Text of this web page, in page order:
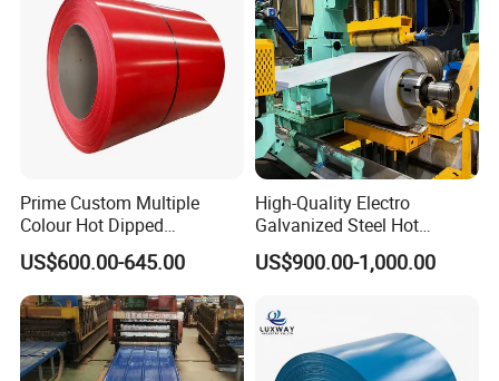
Coil
Prime Custom Multiple
Colour Hot Dipped
Prepainted Color Coated
Galvanized PPGL PPGI
Steel Coil
US$600.00-645.00
High-Quality Electro
Galvanized Steel Hot
Dipped Galvanized
Steelprepainted Galvanized
Steel for Generator/Shell
(Secc/Seccn/Secd
US$900.00-1,000.00